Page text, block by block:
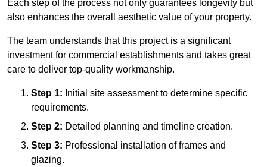
Each step of the process not only guarantees longevity but
also enhances the overall aesthetic value of your property.
The team understands that this project is a significant
investment for commercial establishments and takes great
care to deliver top-quality workmanship.
Step 1: Initial site assessment to determine specific
requirements.
Step 2: Detailed planning and timeline creation.
Step 3: Professional installation of frames and
glazing.